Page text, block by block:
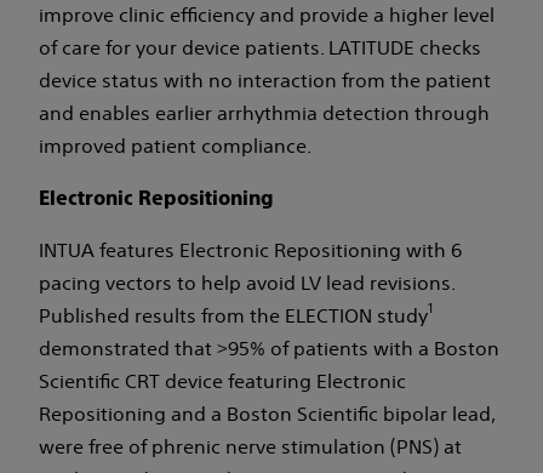
improve clinic efficiency and provide a higher level
of care for your device patients. LATITUDE checks
device status with no interaction from the patient
and enables earlier arrhythmia detection through
improved patient compliance.
Electronic Repositioning
INTUA features Electronic Repositioning with 6
pacing vectors to help avoid LV lead revisions.
Published results from the ELECTION study1
demonstrated that >95% of patients with a Boston
Scientific CRT device featuring Electronic
Repositioning and a Boston Scientific bipolar lead,
were free of phrenic nerve stimulation (PNS) at